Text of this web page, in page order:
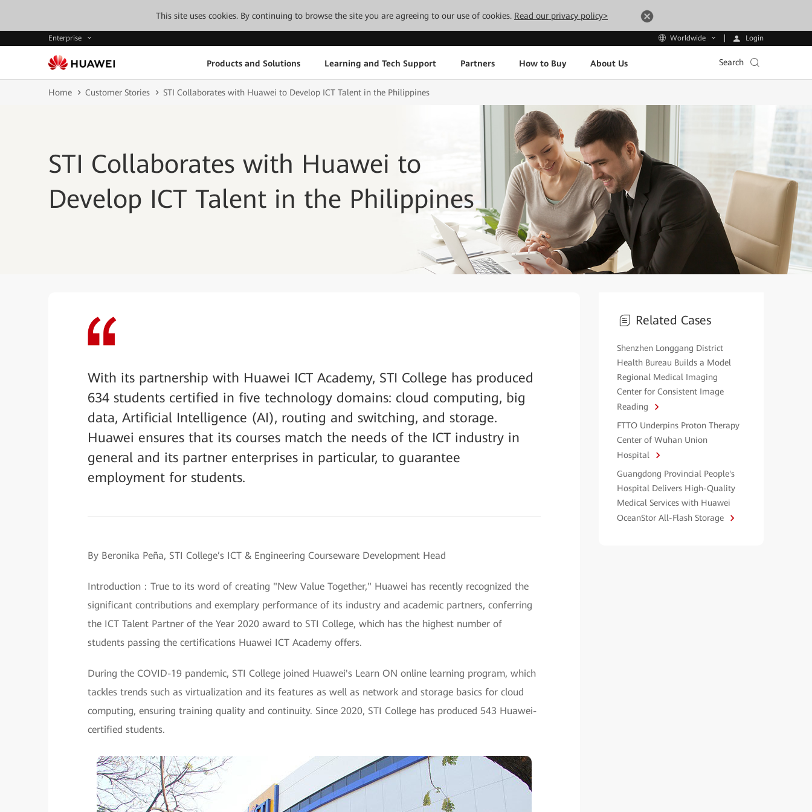
This site uses cookies. By continuing to browse the site you are agreeing to our use of cookies. Read our privacy policy>
Enterprise Worldwide Login
Products and Solutions Learning and Tech Support Partners How to Buy About Us Search
Home Customer Stories STI Collaborates with Huawei to Develop ICT Talent in the Philippines
STI Collaborates with Huawei to
Develop ICT Talent in the Philippines
With its partnership with Huawei ICT Academy, STI College has produced
634 students certified in five technology domains: cloud computing, big
data, Artificial Intelligence (AI), routing and switching, and storage.
Huawei ensures that its courses match the needs of the ICT industry in
general and its partner enterprises in particular, to guarantee
employment for students.
By Beronika Peña, STI College’s ICT & Engineering Courseware Development Head
Introduction：True to its word of creating "New Value Together," Huawei has recently recognized the
significant contributions and exemplary performance of its industry and academic partners, conferring
the ICT Talent Partner of the Year 2020 award to STI College, which has the highest number of
students passing the certifications Huawei ICT Academy offers.
During the COVID-19 pandemic, STI College joined Huawei's Learn ON online learning program, which
tackles trends such as virtualization and its features as well as network and storage basics for cloud
computing, ensuring training quality and continuity. Since 2020, STI College has produced 543 Huawei-
certified students.
Related Cases
Shenzhen Longgang District
Health Bureau Builds a Model
Regional Medical Imaging
Center for Consistent Image
Reading
FTTO Underpins Proton Therapy
Center of Wuhan Union
Hospital
Guangdong Provincial People's
Hospital Delivers High-Quality
Medical Services with Huawei
OceanStor All-Flash Storage